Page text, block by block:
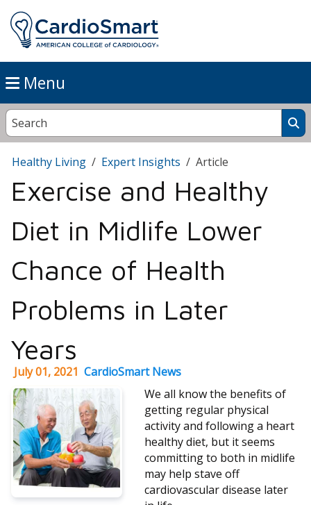
Menu
Healthy Living Expert Insights Article
Exercise and Healthy
Diet in Midlife Lower
Chance of Health
Problems in Later
Years
July 01, 2021 CardioSmart News
We all know the benefits of
getting regular physical
activity and following a heart
healthy diet, but it seems
committing to both in midlife
may help stave off
cardiovascular disease later